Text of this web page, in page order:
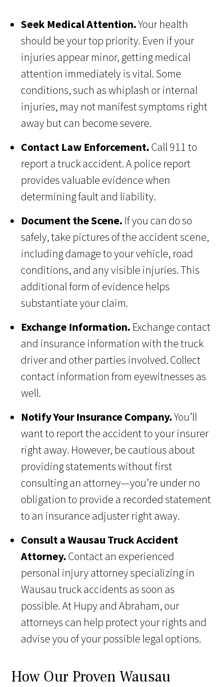
Seek Medical Attention.Your health
should be your top priority. Even if your
injuries appear minor, getting medical
attention immediately is vital. Some
conditions, such as whiplash or internal
injuries, may not manifest symptoms right
away but can become severe.
Contact Law Enforcement. Call 911 to
report a truck accident. A police report
provides valuable evidence when
determining fault and liability.
Document the Scene. If you can do so
safely, take pictures of the accident scene,
including damage to your vehicle, road
conditions, and any visible injuries. This
additional form of evidence helps
substantiate your claim.
Exchange Information. Exchange contact
and insurance information with the truck
driver and other parties involved. Collect
contact information from eyewitnesses as
well.
Notify Your Insurance Company.You’ll
want to report the accident to your insurer
right away. However, be cautious about
providing statements without first
consulting an attorney—you’re under no
obligation to provide a recorded statement
to an insurance adjuster right away.
Consult a Wausau Truck Accident
Attorney. Contact an experienced
personal injury attorney specializing in
Wausau truck accidents as soon as
possible. At Hupy and Abraham, our
attorneys can help protect your rights and
advise you of your possible legal options.
How Our Proven Wausau